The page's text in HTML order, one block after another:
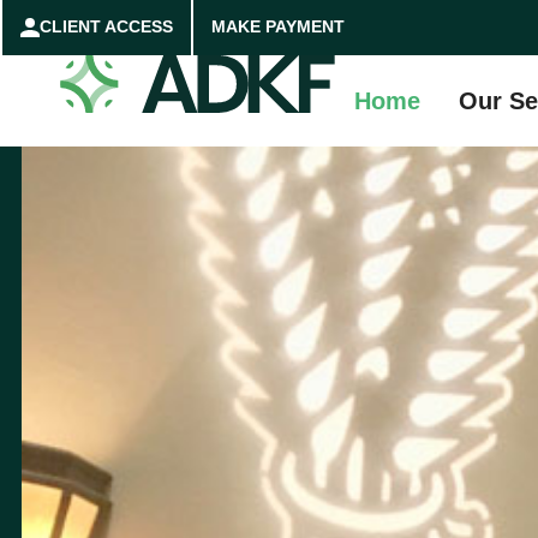
CLIENT ACCESS MAKE PAYMENT
Home Our